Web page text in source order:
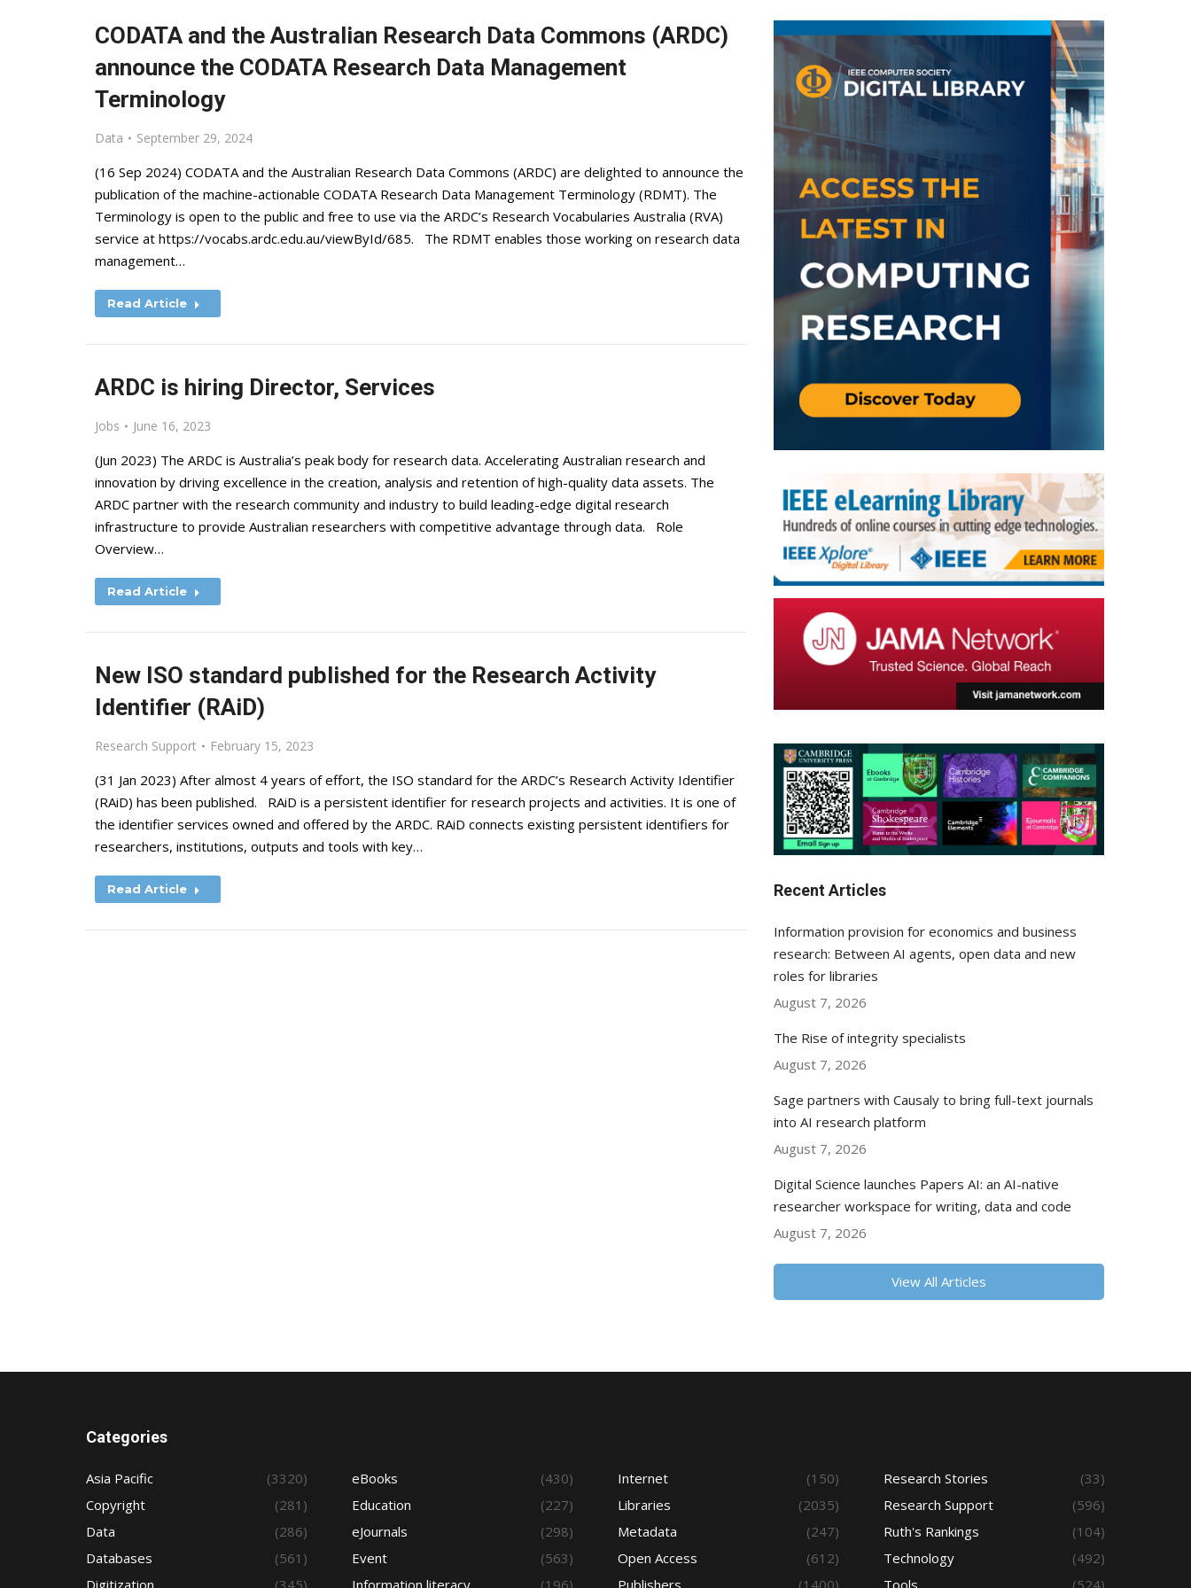
CODATA and the Australian Research Data Commons (ARDC)
announce the CODATA Research Data Management
Terminology
Data September 29, 2024
(16 Sep 2024) CODATA and the Australian Research Data Commons (ARDC) are delighted to announce the
publication of the machine-actionable CODATA Research Data Management Terminology (RDMT). The
Terminology is open to the public and free to use via the ARDC’s Research Vocabularies Australia (RVA)
service at https://vocabs.ardc.edu.au/viewById/685. The RDMT enables those working on research data
management…
Read Article
ARDC is hiring Director, Services
Jobs June 16, 2023
(Jun 2023) The ARDC is Australia’s peak body for research data. Accelerating Australian research and
innovation by driving excellence in the creation, analysis and retention of high-quality data assets. The
ARDC partner with the research community and industry to build leading-edge digital research
infrastructure to provide Australian researchers with competitive advantage through data. Role
Overview…
Read Article
New ISO standard published for the Research Activity
Identifier (RAiD)
Research Support February 15, 2023
(31 Jan 2023) After almost 4 years of effort, the ISO standard for the ARDC’s Research Activity Identifier
(RAiD) has been published. RAiD is a persistent identifier for research projects and activities. It is one of
the identifier services owned and offered by the ARDC. RAiD connects existing persistent identifiers for
researchers, institutions, outputs and tools with key…
Read Article Recent Articles
Information provision for economics and business
research: Between AI agents, open data and new
roles for libraries
August 7, 2026
The Rise of integrity specialists
August 7, 2026
Sage partners with Causaly to bring full-text journals
into AI research platform
August 7, 2026
Digital Science launches Papers AI: an AI-native
researcher workspace for writing, data and code
August 7, 2026
View All Articles
Categories
Asia Pacific
(3320)
Copyright
(281)
Data
(286)
Databases
(561)
Digitization
(345)
eBooks
(430)
Education
(227)
eJournals
(298)
Event
(563)
Information literacy
(196)
Internet
(150)
Libraries
(2035)
Metadata
(247)
Open Access
(612)
Publishers
(1400)
Research Stories
(33)
Research Support
(596)
Ruth's Rankings
(104)
Technology
(492)
Tools
(524)